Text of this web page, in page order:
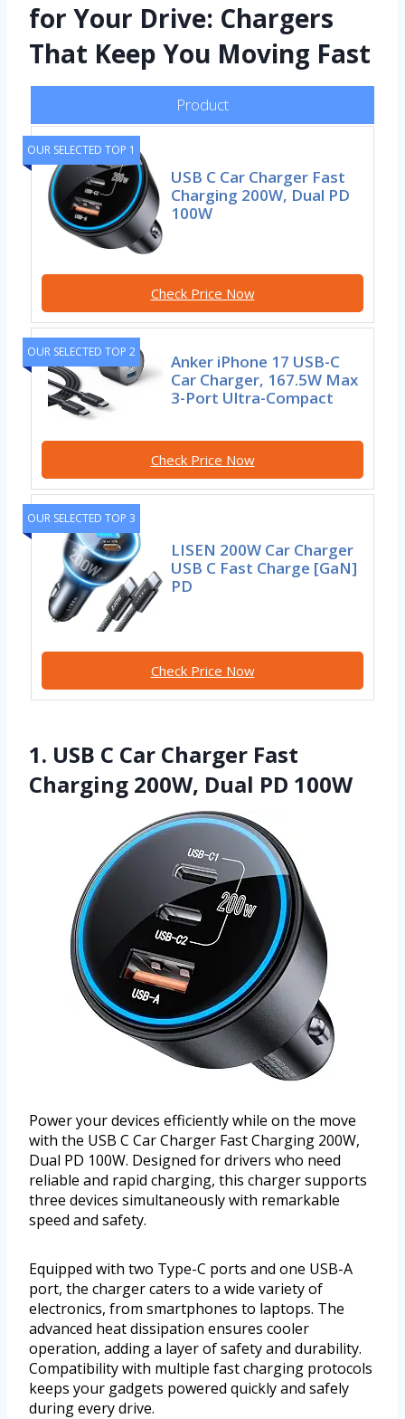
for Your Drive: Chargers
That Keep You Moving Fast
Product
OUR SELECTED TOP 1
USB C Car Charger Fast
Charging 200W, Dual PD
100W
Check Price Now
OUR SELECTED TOP 2
Anker iPhone 17 USB-C
Car Charger, 167.5W Max
3-Port Ultra-Compact
Check Price Now
OUR SELECTED TOP 3
LISEN 200W Car Charger
USB C Fast Charge [GaN]
PD
Check Price Now
1. USB C Car Charger Fast
Charging 200W, Dual PD 100W
Power your devices efficiently while on the move
with the USB C Car Charger Fast Charging 200W,
Dual PD 100W. Designed for drivers who need
reliable and rapid charging, this charger supports
three devices simultaneously with remarkable
speed and safety.
Equipped with two Type-C ports and one USB-A
port, the charger caters to a wide variety of
electronics, from smartphones to laptops. The
advanced heat dissipation ensures cooler
operation, adding a layer of safety and durability.
Compatibility with multiple fast charging protocols
keeps your gadgets powered quickly and safely
during every drive.